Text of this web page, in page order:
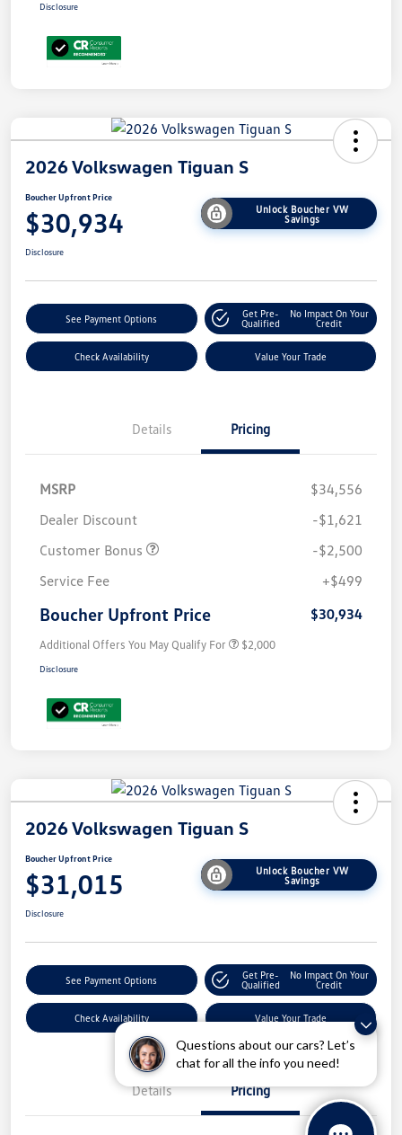
Questions about our cars? Let’s
chat for all the info you need!
Disclosure
2026 Volkswagen Tiguan S
Boucher Upfront Price
$30,934
Unlock Boucher VW
Savings
Disclosure
See Payment Options
Get Pre-
Qualified
No Impact On Your
Credit
Check Availability Value Your Trade
Details Pricing
MSRP
$34,556
Dealer Discount
-$1,621
Customer Bonus
-$2,500
Service Fee
+$499
Boucher Upfront Price $30,934
Additional Offers You May Qualify For $2,000
Disclosure
2026 Volkswagen Tiguan S
Boucher Upfront Price
$31,015
Unlock Boucher VW
Savings
Disclosure
See Payment Options
Get Pre-
Qualified
No Impact On Your
Credit
Check Availability Value Your Trade
Details Pricing